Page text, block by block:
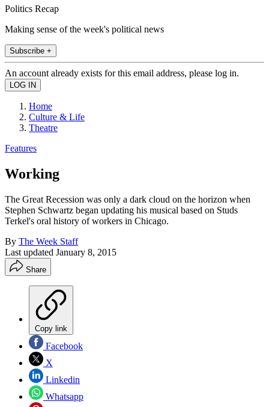
Politics Recap
Making sense of the week's political news
Subscribe +
An account already exists for this email address, please log in.
Home
Culture & Life
Theatre
Features
Working
The Great Recession was only a dark cloud on the horizon when
Stephen Schwartz began updating his musical based on Studs
Terkel's oral history of workers in Chicago.
By The Week Staff
Last updated January 8, 2015
Share
Copy link
Facebook
X
Linkedin
Whatsapp